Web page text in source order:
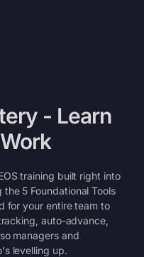
- Learn
training built right into
5 Foundational Tools
for your entire team to
auto-advance,
managers and
levelling up.